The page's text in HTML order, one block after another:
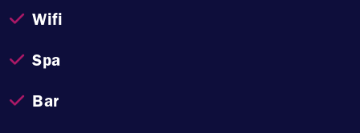
Wifi
Spa
Bar